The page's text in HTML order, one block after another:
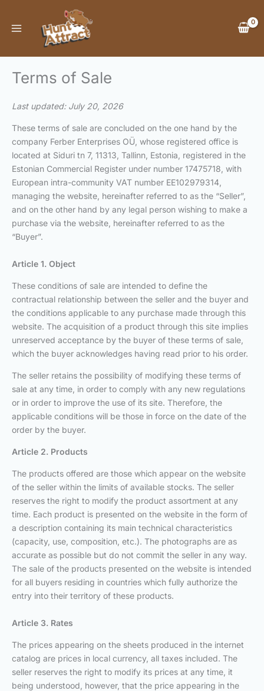
content
Terms of Sale
Last updated: July 20, 2026
These terms of sale are concluded on the one hand by the
company Ferber Enterprises OÜ, whose registered office is
located at Siduri tn 7, 11313, Tallinn, Estonia, registered in the
Estonian Commercial Register under number 17475718, with
European intra-community VAT number EE102979314,
managing the website, hereinafter referred to as the “Seller”,
and on the other hand by any legal person wishing to make a
purchase via the website, hereinafter referred to as the
“Buyer”.
Article 1. Object
These conditions of sale are intended to define the
contractual relationship between the seller and the buyer and
the conditions applicable to any purchase made through this
website. The acquisition of a product through this site implies
unreserved acceptance by the buyer of these terms of sale,
which the buyer acknowledges having read prior to his order.
The seller retains the possibility of modifying these terms of
sale at any time, in order to comply with any new regulations
or in order to improve the use of its site. Therefore, the
applicable conditions will be those in force on the date of the
order by the buyer.
Article 2. Products
The products offered are those which appear on the website
of the seller within the limits of available stocks. The seller
reserves the right to modify the product assortment at any
time. Each product is presented on the website in the form of
a description containing its main technical characteristics
(capacity, use, composition, etc.). The photographs are as
accurate as possible but do not commit the seller in any way.
The sale of the products presented on the website is intended
for all buyers residing in countries which fully authorize the
entry into their territory of these products.
Article 3. Rates
The prices appearing on the sheets produced in the internet
catalog are prices in local currency, all taxes included. The
seller reserves the right to modify its prices at any time, it
being understood, however, that the price appearing in the